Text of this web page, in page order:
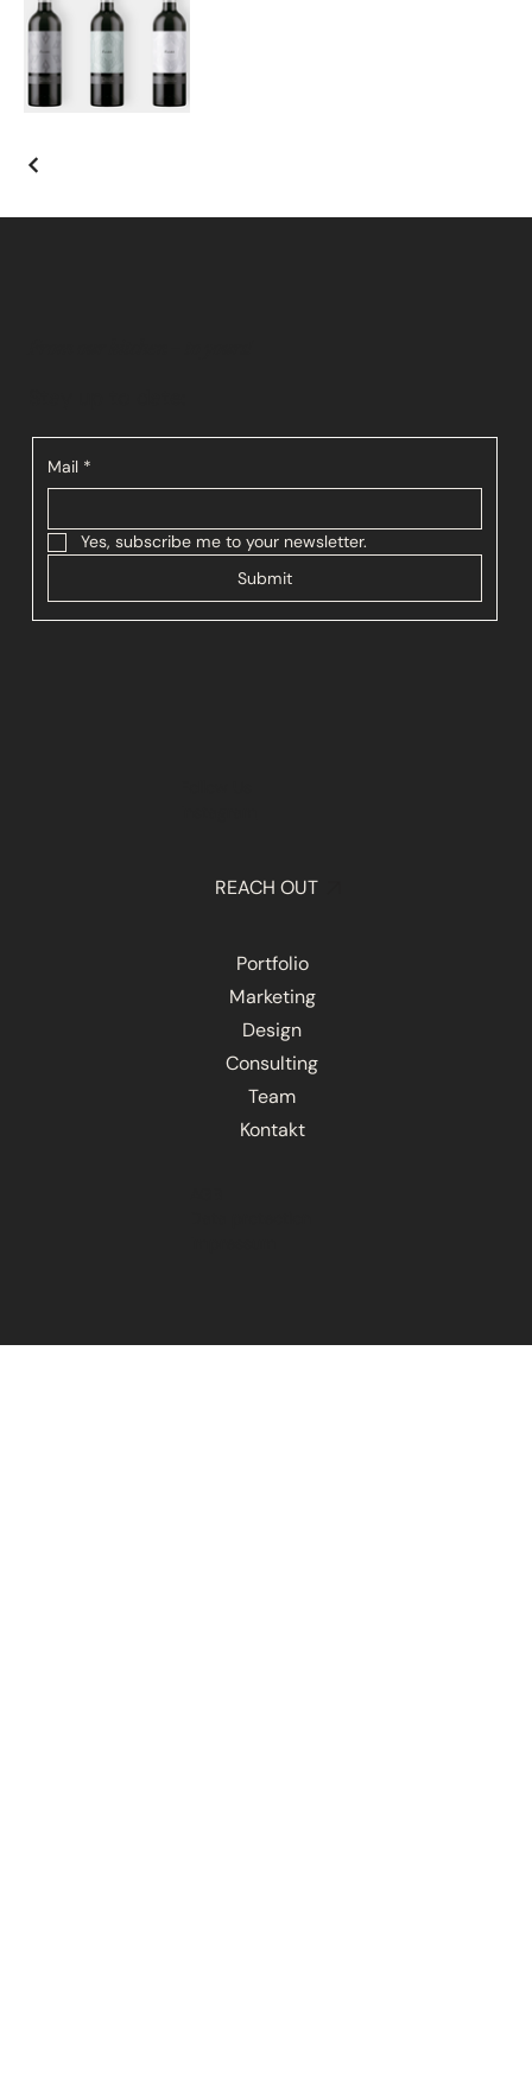
Mail *
Yes, subscribe me to your newsletter.
Submit
REACH OUT
Portfolio
Marketing
Design
Consulting
Team
Kontakt